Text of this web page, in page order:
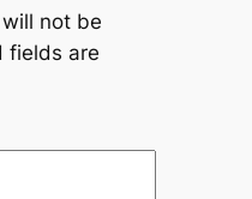
not be
fields are